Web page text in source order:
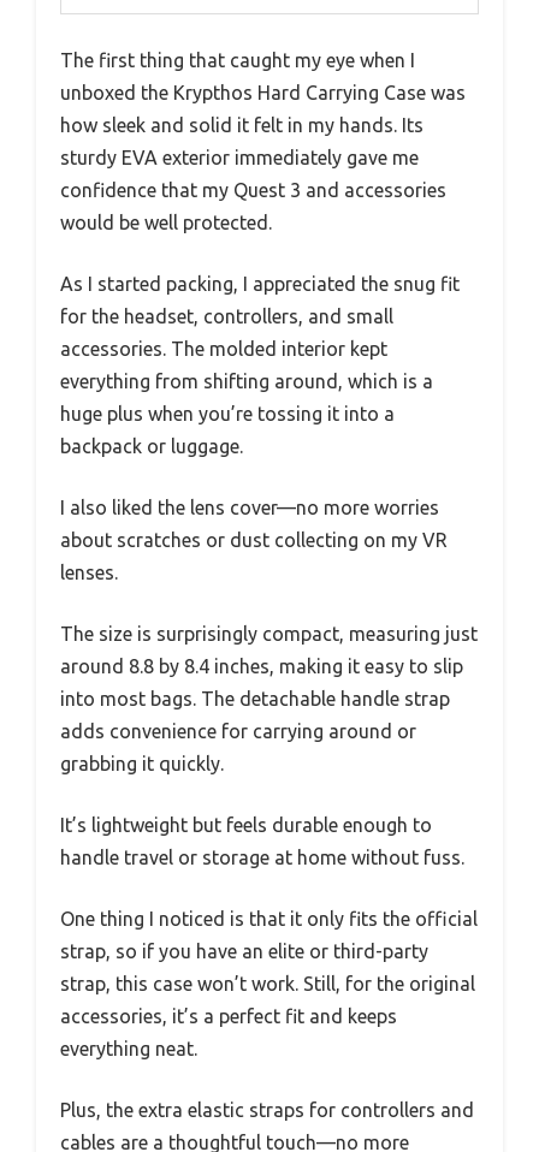
The first thing that caught my eye when I
unboxed the Krypthos Hard Carrying Case was
how sleek and solid it felt in my hands. Its
sturdy EVA exterior immediately gave me
confidence that my Quest 3 and accessories
would be well protected.
As I started packing, I appreciated the snug fit
for the headset, controllers, and small
accessories. The molded interior kept
everything from shifting around, which is a
huge plus when you’re tossing it into a
backpack or luggage.
I also liked the lens cover—no more worries
about scratches or dust collecting on my VR
lenses.
The size is surprisingly compact, measuring just
around 8.8 by 8.4 inches, making it easy to slip
into most bags. The detachable handle strap
adds convenience for carrying around or
grabbing it quickly.
It’s lightweight but feels durable enough to
handle travel or storage at home without fuss.
One thing I noticed is that it only fits the official
strap, so if you have an elite or third-party
strap, this case won’t work. Still, for the original
accessories, it’s a perfect fit and keeps
everything neat.
Plus, the extra elastic straps for controllers and
cables are a thoughtful touch—no more